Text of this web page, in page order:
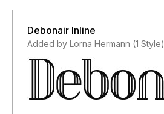
Debonair Inline
Added by Lorna Hermann (1 Style)